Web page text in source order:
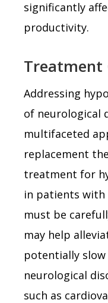
significantly
productivity.
Treatment
Addressing
of neurological
multifaceted
replacement
treatment for
in patients with
must be
may help
potentially
neurological
such as